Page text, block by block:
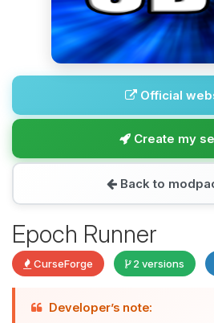
Official
Create my
Back to
Epoch Runner
CurseForge 2 versions
Developer’s note: